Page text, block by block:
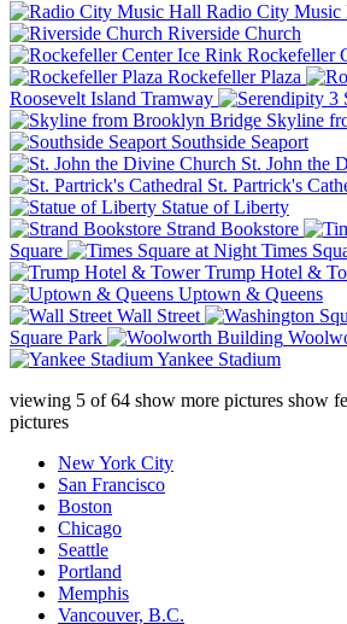
Radio City Music
Riverside Church
Rockefeller
Rockefeller Plaza
Roosevelt Island Tramway
Skyline
Southside Seaport
St. John the
St. Partrick's
Statue of Liberty
Strand Bookstore
Square
Times
Trump Hotel &
Uptown & Queens
Wall Street
Square Park
Yankee Stadium
viewing 5 of64 show more pictures show
pictures
New York City
San Francisco
Boston
Chicago
Seattle
Portland
Memphis
Vancouver, B.C.